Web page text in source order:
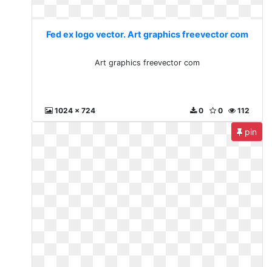
Fed ex logo vector. Art graphics freevector com
Art graphics freevector com
1024 x 724 112
0
0
pin